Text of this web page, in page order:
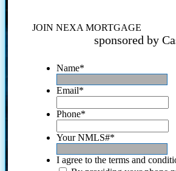
JOIN NEXA MORTGAGE
sponsored by
Name*
Email*
Phone*
Your NMLS#*
I agree to the terms and